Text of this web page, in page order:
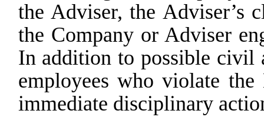
the Adviser, the Adviser’s
the Company or Adviser
In addition to possible civil
employees who violate
immediate disciplinary